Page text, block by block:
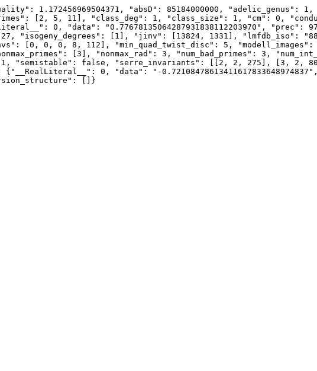
1.172456969504371, "absD": 85184000000,
[2, 5, 11], "class_deg": 1, "class_size": 1, "cm": 0,
0, "data": "0.77678135064287931838112203970", "prec":
[1], "jinv": [13824, 1331], "lmfdb_iso":
[0, 0, 0, 8, 112], "min_quad_twist_disc": 5,
[3], "nonmax_rad": 3, "num_bad_primes": 3,
1, "semistable": false, "serre_invariants": [[2, 2, 275], [3, 2,
0, "data": "-
[]}